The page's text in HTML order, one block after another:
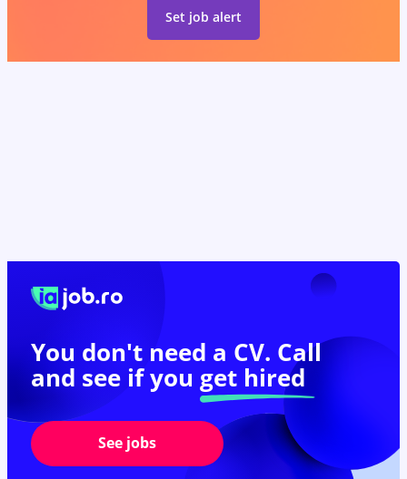
You don't need a CV. Call
and see if you get hired
See jobs
Set job alert